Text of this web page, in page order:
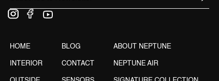
HOME
INTERIOR
BLOG
CONTACT
ABOUT NEPTUNE
NEPTUNE AIR